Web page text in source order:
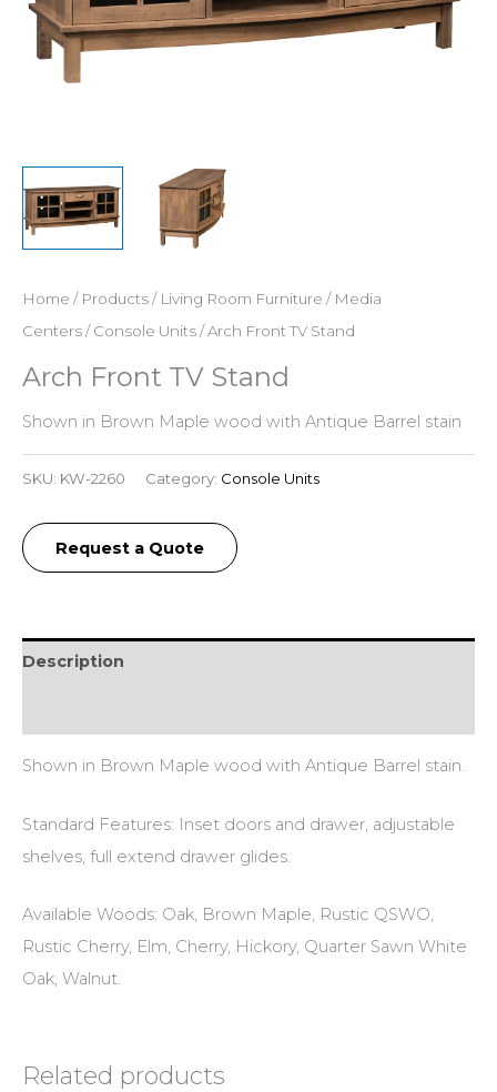
Home / Products/ Living Room Furniture / Media
Centers/Console Units/ Arch Front TV Stand
Arch Front TV Stand
Shown in Brown Maple wood with Antique Barrel stain
SKU: KW-2260 Category: Console Units
Request a Quote
Description
Shown in Brown Maple wood with Antique Barrel stain.
Standard Features: Inset doors and drawer, adjustable
shelves, full extend drawer glides.
Available Woods: Oak, Brown Maple, Rustic QSWO,
Rustic Cherry, Elm, Cherry, Hickory, Quarter Sawn White
Oak, Walnut.
Related products